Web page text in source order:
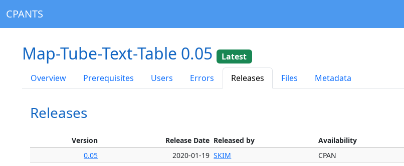
CPANTS
Map-Tube-Text-Table 0.05
Latest
Overview
Prerequisites Users Errors Releases Files Metadata
Releases
Version Release Date Released by Availability
0.05
2020-01-19 SKIM CPAN